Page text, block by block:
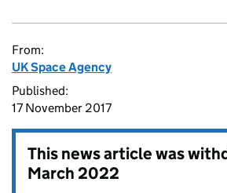
From:
UK Space Agency
Published:
17 November 2017
This news article was
March 2022